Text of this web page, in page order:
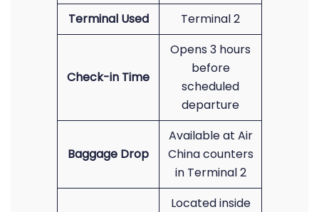
Terminal Used
Terminal 2
Check-in Time
Opens 3 hours
before
scheduled
departure
Baggage Drop
Available at Air
China counters
in Terminal 2
Located inside